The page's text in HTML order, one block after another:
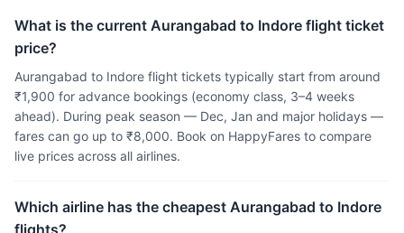
What is the current Aurangabad to Indore flight ticket
price?
Aurangabad to Indore flight tickets typically start from around
₹1,900 for advance bookings (economy class, 3–4 weeks
ahead). During peak season — Dec, Jan and major holidays —
fares can go up to ₹8,000. Book on HappyFares to compare
live prices across all airlines.
Which airline has the cheapest Aurangabad to Indore
flights?